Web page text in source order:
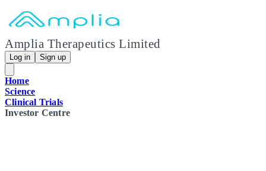
Amplia Therapeutics Limited
Log in Sign up
Home
Science
Clinical Trials
Investor Centre